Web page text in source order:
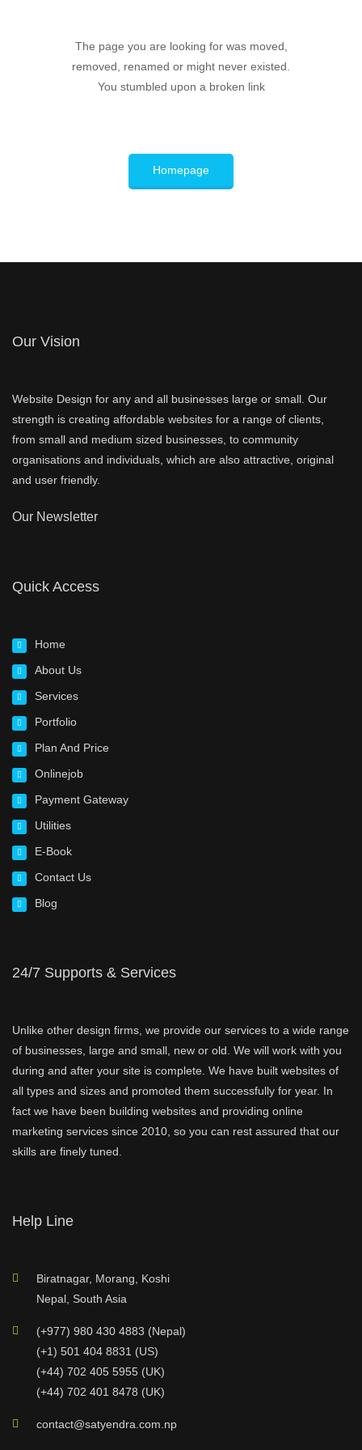
The page you are looking for was moved,
removed, renamed or might never existed.
You stumbled upon a broken link
Homepage
Our Vision
Website Design for any and all businesses large or small. Our
strength is creating affordable websites for a range of clients,
from small and medium sized businesses, to community
organisations and individuals, which are also attractive, original
and user friendly.
Our Newsletter
Quick Access
Home
About Us
Services
Portfolio
Plan And Price
Onlinejob
Payment Gateway
Utilities
E-Book
Contact Us
Blog
24/7 Supports & Services
Unlike other design firms, we provide our services to a wide range
of businesses, large and small, new or old. We will work with you
during and after your site is complete. We have built websites of
all types and sizes and promoted them successfully for year. In
fact we have been building websites and providing online
marketing services since 2010, so you can rest assured that our
skills are finely tuned.
Help Line
Biratnagar, Morang, Koshi
Nepal, South Asia
(+977) 980 430 4883 (Nepal)
(+1) 501 404 8831 (US)
(+44) 702 405 5955 (UK)
(+44) 702 401 8478 (UK)
contact@satyendra.com.np